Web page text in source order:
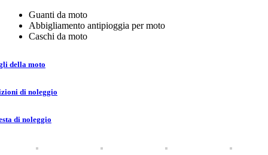
Guanti da moto
Abbigliamento antipioggia per moto
Caschi da moto
della moto
di noleggio
di noleggio